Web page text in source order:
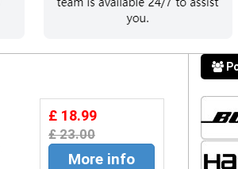
£ 18.99
£ 23.00
More info